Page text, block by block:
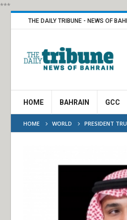
***
THE DAILY TRIBUNE - NEWS OF
HOME BAHRAIN GCC
HOME WORLD PRESIDENT